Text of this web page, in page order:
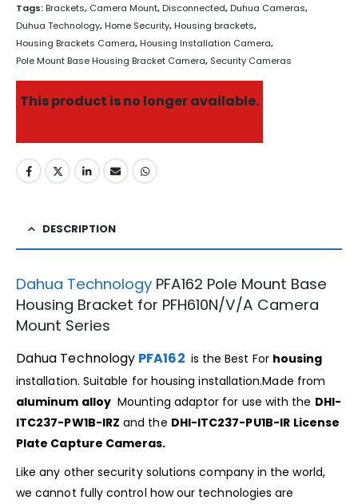
Tags:Brackets, Camera Mount,Disconnected,Duhua Cameras,
Duhua Technology,Home Security,Housing brackets,
Housing Brackets Camera,Housing Installation Camera,
Pole Mount Base Housing Bracket Camera, Security Cameras
This product is no longer available.
DESCRIPTION
Dahua Technology PFA162 Pole Mount Base
Housing Bracket for PFH610N/V/A Camera
Mount Series
Dahua Technology PFA162 is the Best For housing
installation. Suitable for housing installation.Made from
aluminum alloyMounting adaptor for use with the DHI-
ITC237-PW1B-IRZ and the DHI-ITC237-PU1B-IR License
Plate Capture Cameras.
Like any other security solutions company in the world,
we cannot fully control how our technologies are